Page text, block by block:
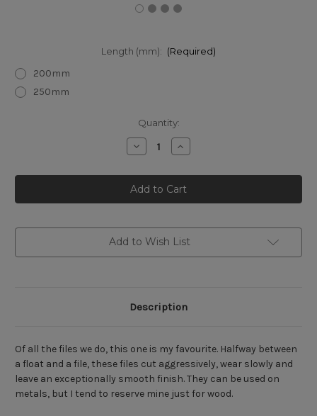
Length (mm): (Required)
200mm
250mm
Quantity:
Decrease
Quantity
Bahco
Oberg
Cut
Hand
Increase
Quantity
Bahco
Oberg
Cut
Hand
Add to Wish List
Description
Of all the files we do, this one is my favourite. Halfway between
a float and a file, these files cut aggressively, wear slowly and
leave an exceptionally smooth finish. They can be used on
metals, but I tend to reserve mine just for wood.